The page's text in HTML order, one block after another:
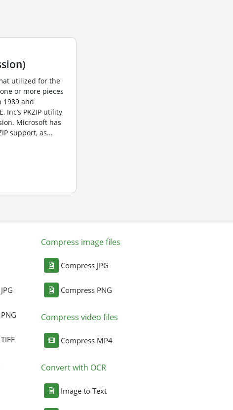
utilized for the
or more pieces
1989 and
Inc’s PKZIP utility
Microsoft has
support, as...
Compress image files
Compress JPG
Compress PNG
Compress video files
Compress MP4
Convert with OCR
Image to Text